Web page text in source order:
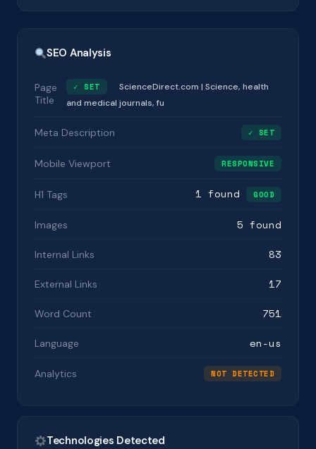
SEO Analysis
Page
Title
✓ SET
ScienceDirect.com | Science, health
and medical journals, fu
Meta Description ✓ SET
Mobile Viewport RESPONSIVE
H1 Tags 1 found GOOD
Images 5 found
Internal Links 83
External Links 17
Word Count 751
Language en-us
Analytics NOT DETECTED
Technologies Detected